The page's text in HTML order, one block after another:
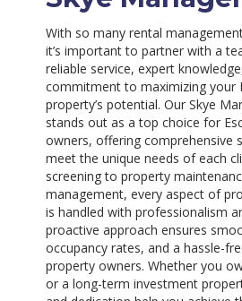
With so many rental
it’s important to partner with a
reliable service, expert
commitment to maximizing your
property’s potential. Our Skye
stands out as a top choice for
owners, offering comprehensive
meet the unique needs of each
screening to property
management, every aspect of
is handled with professionalism
proactive approach ensures
occupancy rates, and a hassle-
property owners. Whether you
or a long-term investment